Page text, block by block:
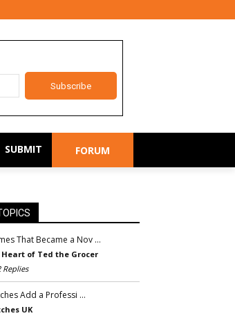
SUBMIT FORUM
That Became a Nov …
of Ted the Grocer
Replies
Add a Professi …
UK